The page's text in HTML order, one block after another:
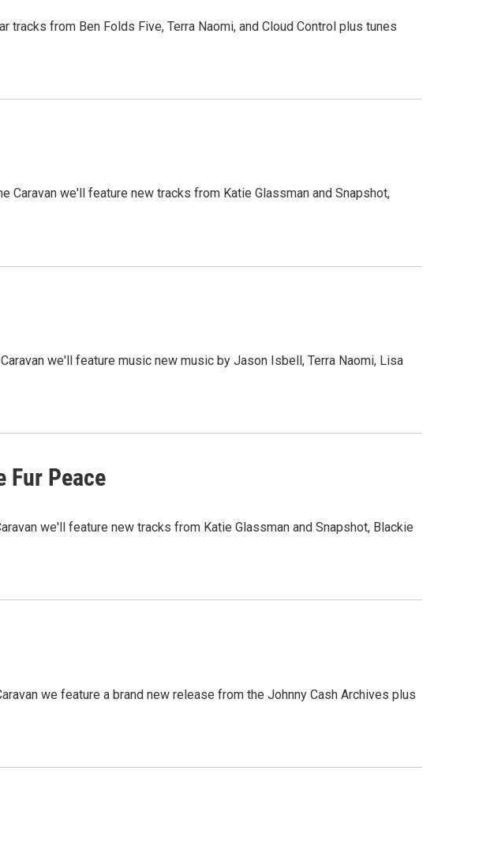
tracks from Ben Folds Five, Terra Naomi, and Cloud Control plus tunes
Caravan we'll feature new tracks from Katie Glassman and Snapshot,
we'll feature music new music by Jason Isbell, Terra Naomi, Lisa
Fur Peace
we'll feature new tracks from Katie Glassman and Snapshot, Blackie
we feature a brand new release from the Johnny Cash Archives plus